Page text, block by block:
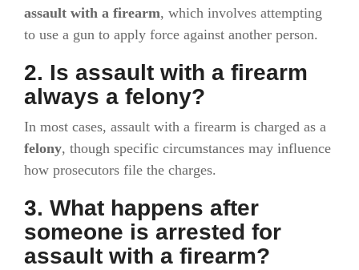
assault with a firearm, which involves attempting
to use a gun to apply force against another person.
2. Is assault with a firearm
always a felony?
In most cases, assault with a firearm is charged as a
felony, though specific circumstances may influence
how prosecutors file the charges.
3. What happens after
someone is arrested for
assault with a firearm?